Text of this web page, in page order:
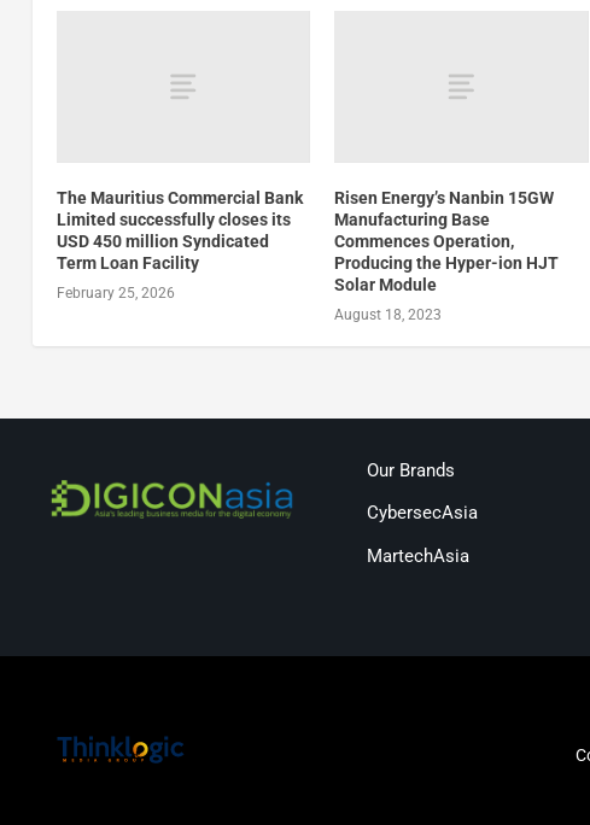
The Mauritius Commercial Bank
Limited successfully closes its
USD 450 million Syndicated
Term Loan Facility
February 25, 2026
Risen Energy’s Nanbin 15GW
Manufacturing Base
Commences Operation,
Producing the Hyper-ion HJT
Solar Module
August 18, 2023
Our Brands
CybersecAsia
MartechAsia